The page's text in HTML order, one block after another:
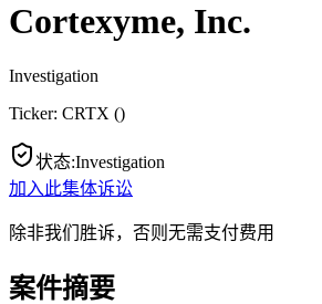
Cortexyme, Inc.
Investigation
Ticker: CRTX ()
状态:Investigation
加入此集体诉讼
除非我们胜诉，否则无需支付费用
案件摘要